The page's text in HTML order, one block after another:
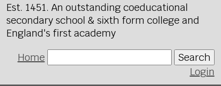
Est. 1451. An outstanding coeducational
secondary school & sixth form college and
England's first academy
Home
Search
Login